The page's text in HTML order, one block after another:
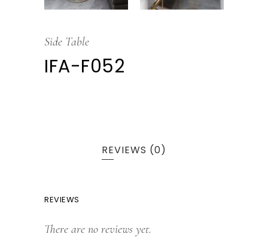
Side Table
IFA-F052
REVIEWS (0)
REVIEWS
There are no reviews yet.